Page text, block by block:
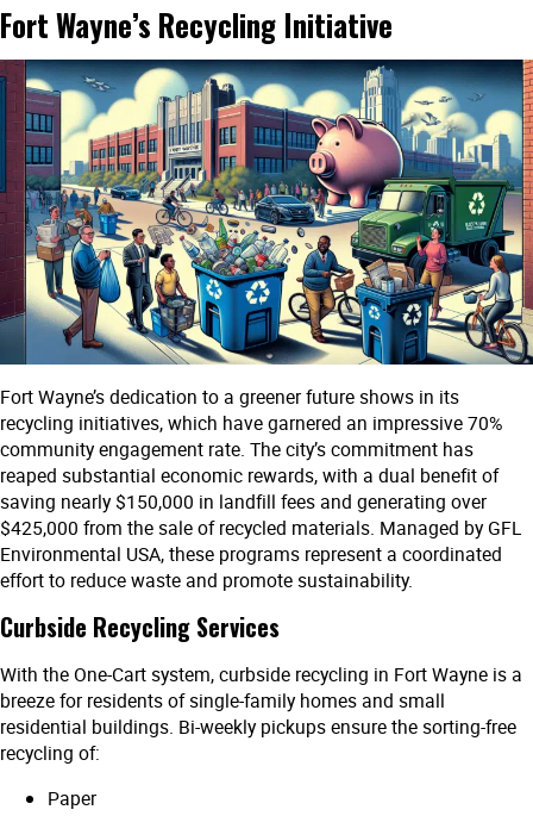
Fort Wayne’s Recycling Initiative
Fort Wayne’s dedication to a greener future shows in its
recycling initiatives, which have garnered an impressive 70%
community engagement rate. The city’s commitment has
reaped substantial economic rewards, with a dual benefit of
saving nearly $150,000 in landfill fees and generating over
$425,000 from the sale of recycled materials. Managed by GFL
Environmental USA, these programs represent a coordinated
effort to reduce waste and promote sustainability.
Curbside Recycling Services
With the One-Cart system, curbside recycling in Fort Wayne is a
breeze for residents of single-family homes and small
residential buildings. Bi-weekly pickups ensure the sorting-free
recycling of:
Paper